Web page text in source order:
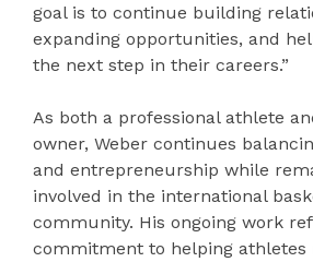
goal is to continue building
expanding opportunities, and
the next step in their careers.”
As both a professional athlete
owner, Weber continues
and entrepreneurship while
involved in the international
community. His ongoing work
commitment to helping athletes